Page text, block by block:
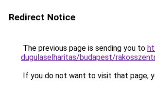
Redirect Notice
The previous page is sending you to
dugulaselharitas/budapest/
If you do not want to visit that page,